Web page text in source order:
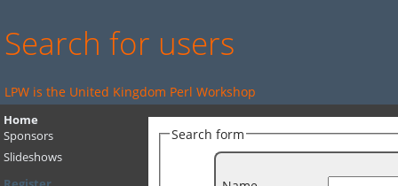
Search for users
LPW is the United Kingdom Perl Workshop
Home
Sponsors
Slideshows
Search form